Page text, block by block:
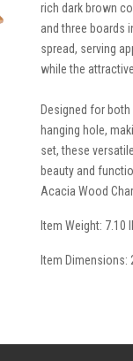
rich dark brown
and three boards
spread, serving
while the
Designed for
hanging hole,
set, these
beauty and
Acacia Wood
Item Weight: 7.10
Item Dimensions: